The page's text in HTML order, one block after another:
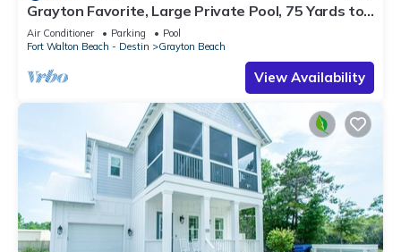
Grayton Favorite, Large Private Pool, 75 Yards to
Beach Access, Newly Renovated
Air Conditioner Parking
Pool
Fort Walton Beach - Destin
Grayton Beach
View Availability